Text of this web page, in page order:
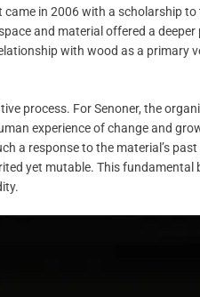
in 2006 with a scholarship
and material offered a
with wood as a primary
process. For Senoner, the
experience of change and
a response to the material’s past
yet mutable. This fundamental